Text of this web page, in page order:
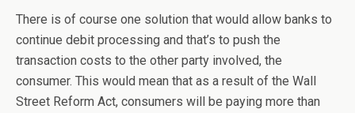
There is of course one solution that would allow banks to
continue debit processing and that’s to push the
transaction costs to the other party involved, the
consumer. This would mean that as a result of the Wall
Street Reform Act, consumers will be paying more than